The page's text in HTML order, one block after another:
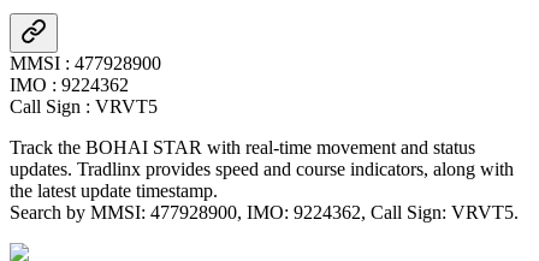
MMSI : 477928900
IMO : 9224362
Call Sign : VRVT5
Track the BOHAI STAR with real-time movement and status
updates. Tradlinx provides speed and course indicators, along with
the latest update timestamp.
Search by MMSI: 477928900, IMO: 9224362, Call Sign: VRVT5.